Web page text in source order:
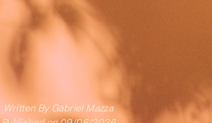
Written ByGabriel Mazza